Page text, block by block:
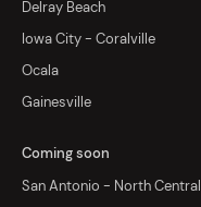
Delray Beach
Iowa City - Coralville
Ocala
Gainesville
Coming soon
San Antonio - North Central